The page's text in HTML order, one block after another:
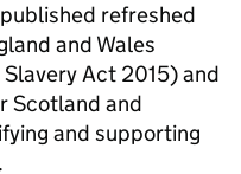
refreshed
and Wales
Act 2015) and
Scotland and
and supporting